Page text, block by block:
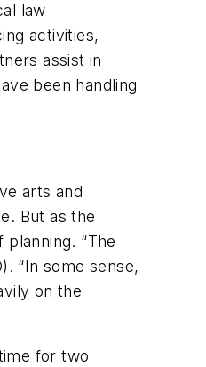
law
activities,
assist in
been handling
arts and
But as the
“The
“In some sense,
on the
for two